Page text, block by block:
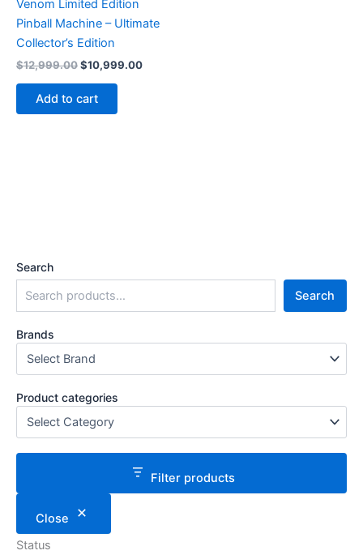
Search
Search
Brands
Product categories
Filter products
Close
Status
Venom Limited Edition
Pinball Machine – Ultimate
Collector’s Edition
$12,999.00Original
$12,999.00.
$10,999.00Current
Add to cart